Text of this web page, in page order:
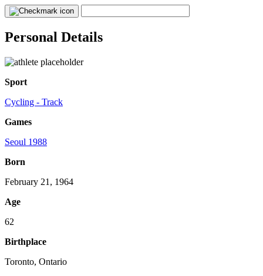
Personal Details
Sport
Cycling - Track
Games
Seoul 1988
Born
February 21, 1964
Age
62
Birthplace
Toronto, Ontario